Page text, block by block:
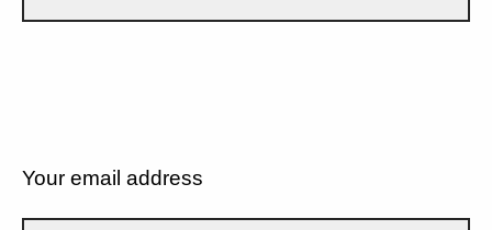
Your email address